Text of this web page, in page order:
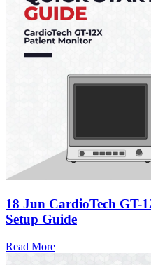
18 Jun CardioTech GT-
Setup Guide
Read More